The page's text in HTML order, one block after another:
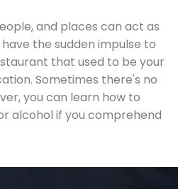
and places can act as
the sudden impulse to
that used to be your
Sometimes there's no
you can learn how to
alcohol if you comprehend